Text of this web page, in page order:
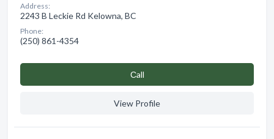
Address:
2243 B Leckie Rd Kelowna, BC
Phone:
(250) 861-4354
Сall
View Profile